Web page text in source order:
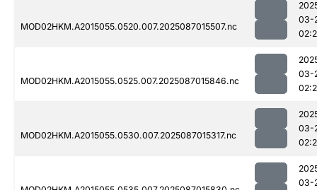
MOD02HKM.A2015055.0520.007.2025087015507.nc
03-
MOD02HKM.A2015055.0525.007.2025087015846.nc
03-
MOD02HKM.A2015055.0530.007.2025087015317.nc
03-
03-